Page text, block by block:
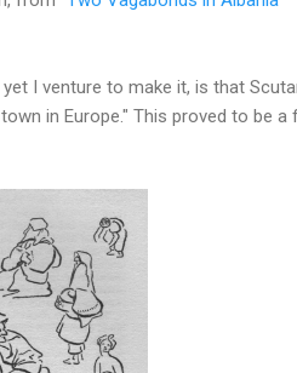
I venture to make it, is that
in Europe." This proved to be